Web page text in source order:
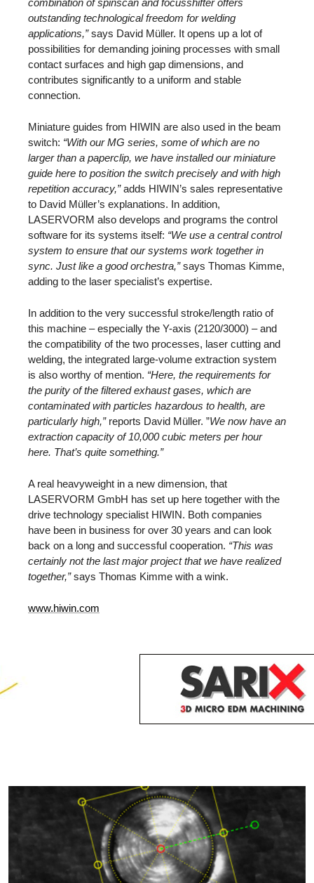
combination of spinscan and focusshifter offers
outstanding technological freedom for welding
applications,”says David Müller. It opens up a lot of
possibilities for demanding joining processes with small
contact surfaces and high gap dimensions, and
contributes significantly to a uniform and stable
connection.
Miniature guides from HIWIN are also used in the beam
switch: “With our MG series, some of which are no
larger than a paperclip, we have installed our miniature
guide here to position the switch precisely and with high
repetition accuracy,”adds HIWIN’s sales representative
to David Müller’s explanations. In addition,
LASERVORM also develops and programs the control
software for its systems itself: “We use a central control
system to ensure that our systems work together in
sync. Just like a good orchestra,”says Thomas Kimme,
adding to the laser specialist’s expertise.
In addition to the very successful stroke/length ratio of
this machine – especially the Y-axis (2120/3000) – and
the compatibility of the two processes, laser cutting and
welding, the integrated large-volume extraction system
is also worthy of mention. “Here, the requirements for
the purity of the filtered exhaust gases, which are
contaminated with particles hazardous to health, are
particularly high,”reports David Müller. ”We now have an
extraction capacity of 10,000 cubic meters per hour
here. That’s quite something.”
A real heavyweight in a new dimension, that
LASERVORM GmbH has set up here together with the
drive technology specialist HIWIN. Both companies
have been in business for over 30 years and can look
back on a long and successful cooperation. “This was
certainly not the last major project that we have realized
together,”says Thomas Kimme with a wink.
www.hiwin.com